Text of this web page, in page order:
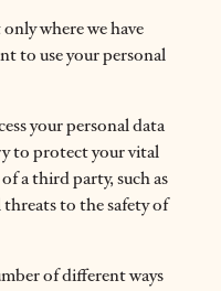
where we have
to use your personal
your personal data
to protect your vital
a third party, such as
to the safety of
of different ways